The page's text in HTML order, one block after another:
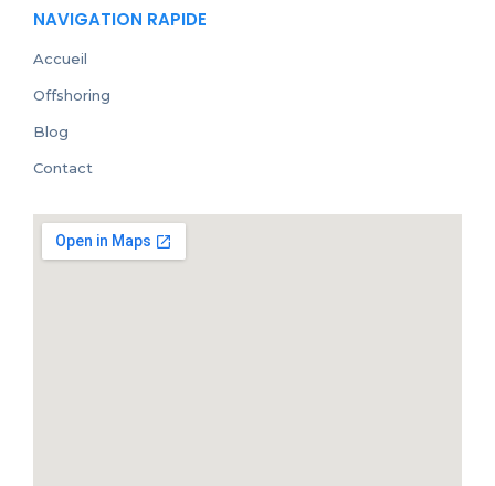
NAVIGATION RAPIDE
Accueil
Offshoring
Blog
Contact